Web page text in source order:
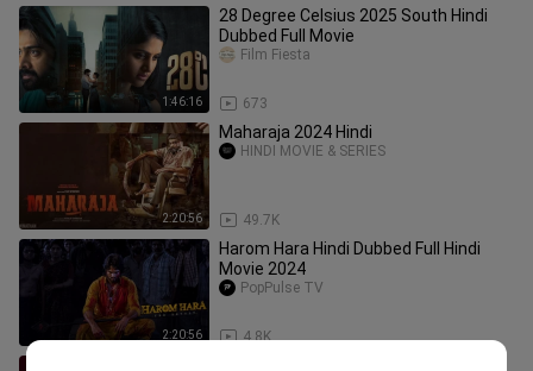
1:46:16
28 Degree Celsius 2025 South Hindi
Dubbed Full Movie
673
Film Fiesta
2:20:56
Maharaja 2024 Hindi
49.7K
HINDI MOVIE & SERIES
2:20:56
Harom Hara Hindi Dubbed Full Hindi
Movie 2024
4.8K
PopPulse TV